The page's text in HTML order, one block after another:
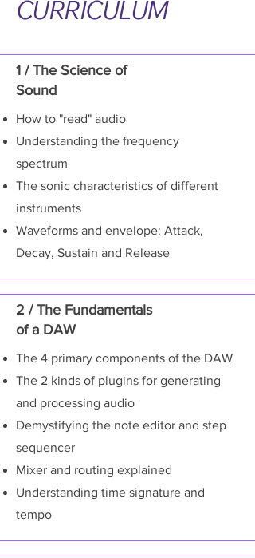
CURRICULUM
1 / The Science of
Sound
How to "read" audio
Understanding the frequency
spectrum
The sonic characteristics of different
instruments
Waveforms and envelope: Attack,
Decay, Sustain and Release
2 / The Fundamentals
of a DAW
The 4 primary components of the DAW
The 2 kinds of plugins for generating
and processing audio
Demystifying the note editor and step
sequencer
Mixer and routing explained
Understanding time signature and
tempo